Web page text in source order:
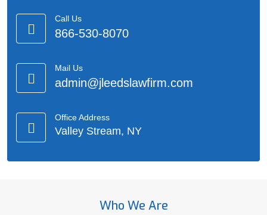
Call Us
866-530-8070
Mail Us
admin@jleedslawfirm.com
Office Address
Valley Stream, NY
Who We Are